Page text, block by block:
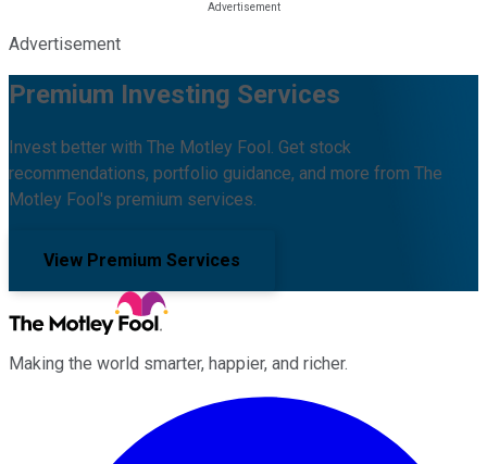
Advertisement
Premium Investing Services
Invest better with The Motley Fool. Get stock
recommendations, portfolio guidance, and more from The
Motley Fool's premium services.
View Premium Services
Making the world smarter, happier, and richer.